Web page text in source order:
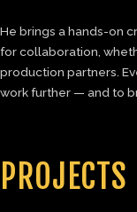
He brings a hands-on
for collaboration,
production partners.
work further — and to
PROJECTS